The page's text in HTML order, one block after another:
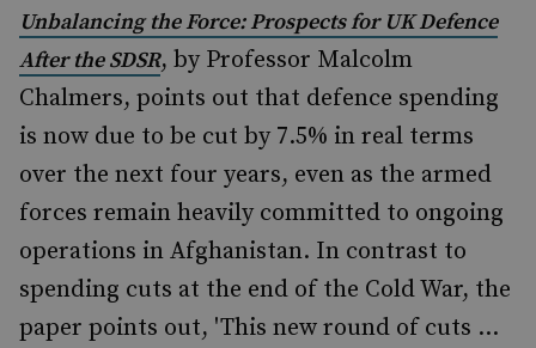
Unbalancing the Force: Prospects for UK Defence
After the SDSR, by Professor Malcolm
Chalmers, points out that defence spending
is now due to be cut by 7.5% in real terms
over the next four years, even as the armed
forces remain heavily committed to ongoing
operations in Afghanistan. In contrast to
spending cuts at the end of the Cold War, the
paper points out, 'This new round of cuts ...